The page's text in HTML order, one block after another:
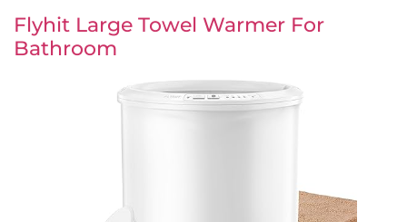
Flyhit Large Towel Warmer For
Bathroom